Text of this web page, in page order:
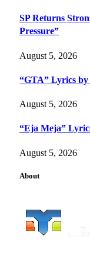
SP Returns
Pressure”
August 5, 2026
“GTA” Lyrics by
August 5, 2026
“Eja Meja”
August 5, 2026
About